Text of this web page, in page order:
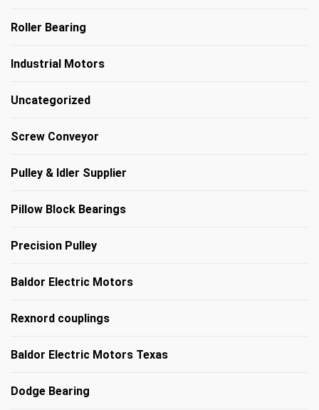
Roller Bearing
Industrial Motors
Uncategorized
Screw Conveyor
Pulley & Idler Supplier
Pillow Block Bearings
Precision Pulley
Baldor Electric Motors
Rexnord couplings
Baldor Electric Motors Texas
Dodge Bearing